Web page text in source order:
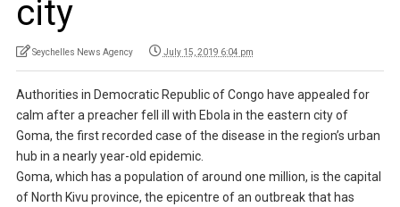
city
Seychelles News Agency July 15, 2019 6:04 pm
Authorities in Democratic Republic of Congo have appealed for
calm after a preacher fell ill with Ebola in the eastern city of
Goma, the first recorded case of the disease in the region’s urban
hub in a nearly year-old epidemic.
Goma, which has a population of around one million, is the capital
of North Kivu province, the epicentre of an outbreak that has